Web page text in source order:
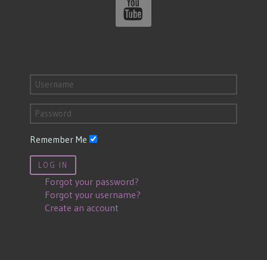
Remember Me
LOG IN
Forgot your password?
Forgot your username?
Create an account